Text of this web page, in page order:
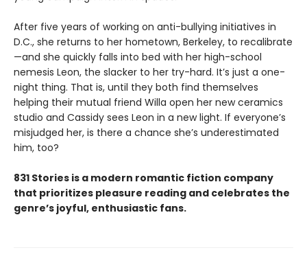
After five years of working on anti-bullying initiatives in
D.C., she returns to her hometown, Berkeley, to recalibrate
—and she quickly falls into bed with her high-school
nemesis Leon, the slacker to her try-hard. It’s just a one-
night thing. That is, until they both find themselves
helping their mutual friend Willa open her new ceramics
studio and Cassidy sees Leon in a new light. If everyone’s
misjudged her, is there a chance she’s underestimated
him, too?
831 Stories is a modern romantic fiction company
that prioritizes pleasure reading and celebrates the
genre’s joyful, enthusiastic fans.